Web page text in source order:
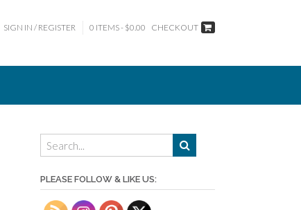
SIGN IN / REGISTER 0 ITEMS - $0.00 CHECKOUT
PLEASE FOLLOW & LIKE US: